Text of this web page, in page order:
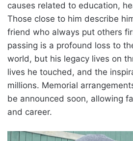
causes related to education,
Those close to him describe
friend who always put others
passing is a profound loss to
world, but his legacy lives on
lives he touched, and the
millions. Memorial
be announced soon, allowing
and career.